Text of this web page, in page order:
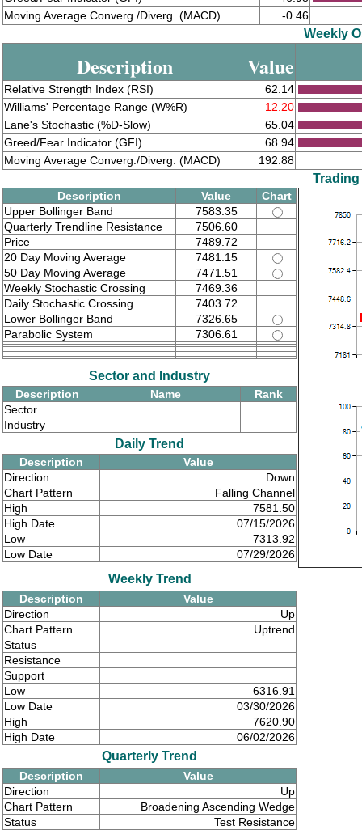
Moving Average Converg./Diverg. (MACD)
-0.46
Weekly
Description Value
Relative Strength Index (RSI)
62.14
Williams' Percentage Range (W%R)
12.20
Lane's Stochastic (%D-Slow)
65.04
Greed/Fear Indicator (GFI)
68.94
Moving Average Converg./Diverg. (MACD)
192.88
Description Value
Chart
Upper Bollinger Band
7583.35
Quarterly Trendline Resistance
7506.60
Price
7489.72
20 Day Moving Average
7481.15
50 Day Moving Average
7471.51
Weekly Stochastic Crossing
7469.36
Daily Stochastic Crossing
7403.72
Lower Bollinger Band
7326.65
Parabolic System
7306.61
Sector and Industry
Description Name
Rank
Sector
Industry
Daily Trend
Description
Value
Direction
Down
Chart Pattern
Falling Channel
High
7581.50
High Date
07/15/2026
Low
7313.92
Low Date
07/29/2026
Weekly Trend
Description
Value
Direction
Up
Chart Pattern
Uptrend
Status
Resistance
Support
Low
6316.91
Low Date
03/30/2026
High
7620.90
High Date
06/02/2026
Quarterly Trend
Description
Value
Direction
Up
Chart Pattern
Broadening Ascending Wedge
Status
Test Resistance